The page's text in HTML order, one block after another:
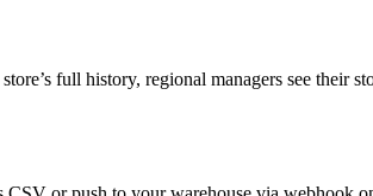
full history, regional managers see